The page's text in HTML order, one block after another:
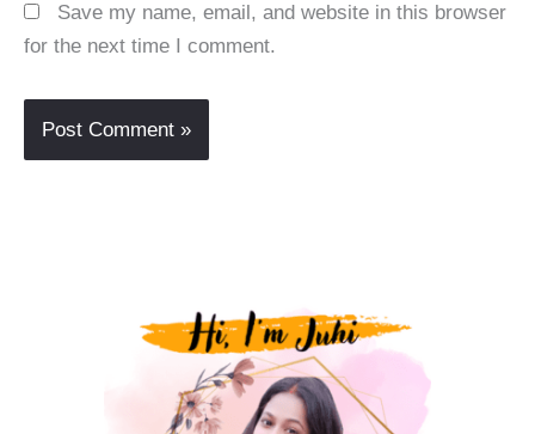
Save my name, email, and website in this browser
for the next time I comment.